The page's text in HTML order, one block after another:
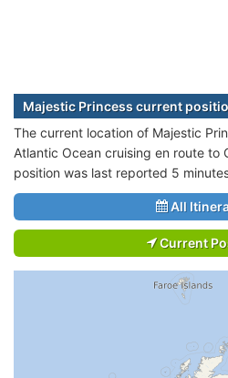
Majestic Princess current
The current location of Majestic
Atlantic Ocean cruising en route to
position was last reported 5
All
Current